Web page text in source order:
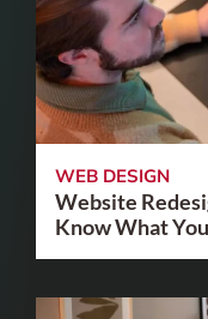
WEB DESIGN
Website
Know What